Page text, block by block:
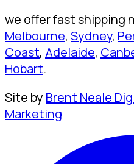
we offer fast shipping
Melbourne, Sydney,
Coast, Adelaide,
Hobart.
Site by Brent Neale
Marketing